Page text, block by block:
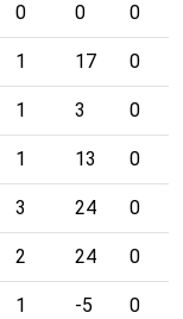
0 0 0
1 17 0
1 3 0
1 13 0
3 24 0
2 24 0
1 -5 0